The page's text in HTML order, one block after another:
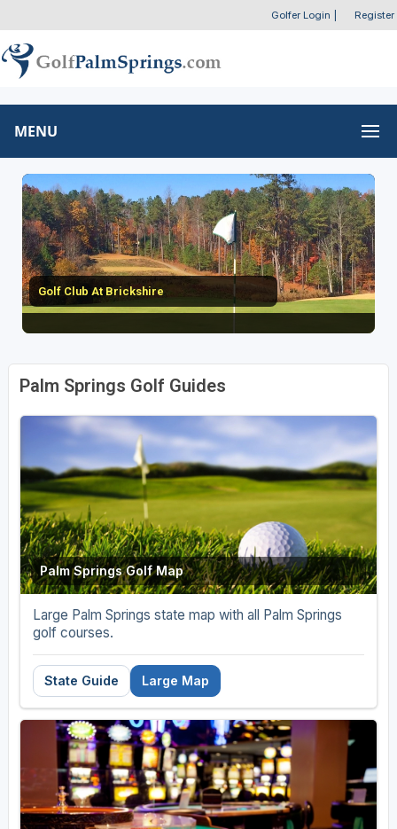
Golfer Login Register
MENU
Golf Club At Brickshire
Palm Springs Golf Guides
Palm Springs Golf Map
Large Palm Springs state map with all Palm Springs
golf courses.
State Guide Large Map